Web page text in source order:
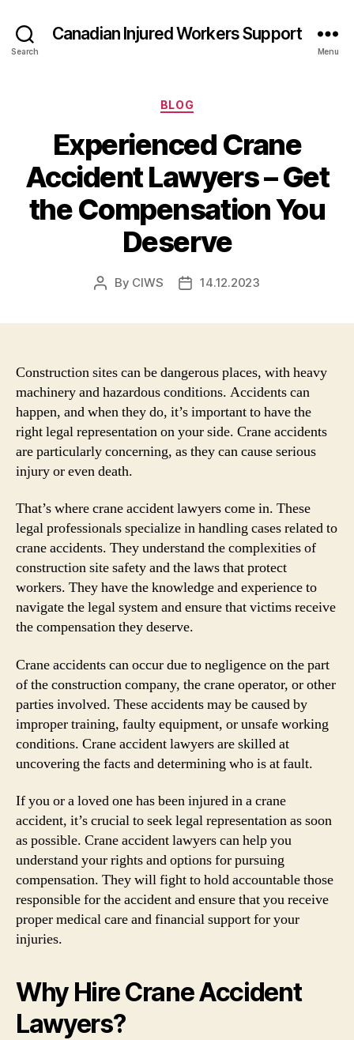
Search
Canadian Injured Workers Support
Menu
Categories
BLOG
Experienced Crane
Accident Lawyers – Get
the Compensation You
Deserve
Post
By CIWS
Post14.12.2023
Construction sites can be dangerous places, with heavy
machinery and hazardous conditions. Accidents can
happen, and when they do, it’s important to have the
right legal representation on your side. Crane accidents
are particularly concerning, as they can cause serious
injury or even death.
That’s where crane accident lawyers come in. These
legal professionals specialize in handling cases related to
crane accidents. They understand the complexities of
construction site safety and the laws that protect
workers. They have the knowledge and experience to
navigate the legal system and ensure that victims receive
the compensation they deserve.
Crane accidents can occur due to negligence on the part
of the construction company, the crane operator, or other
parties involved. These accidents may be caused by
improper training, faulty equipment, or unsafe working
conditions. Crane accident lawyers are skilled at
uncovering the facts and determining who is at fault.
If you or a loved one has been injured in a crane
accident, it’s crucial to seek legal representation as soon
as possible. Crane accident lawyers can help you
understand your rights and options for pursuing
compensation. They will fight to hold accountable those
responsible for the accident and ensure that you receive
proper medical care and financial support for your
injuries.
Why Hire Crane Accident
Lawyers?